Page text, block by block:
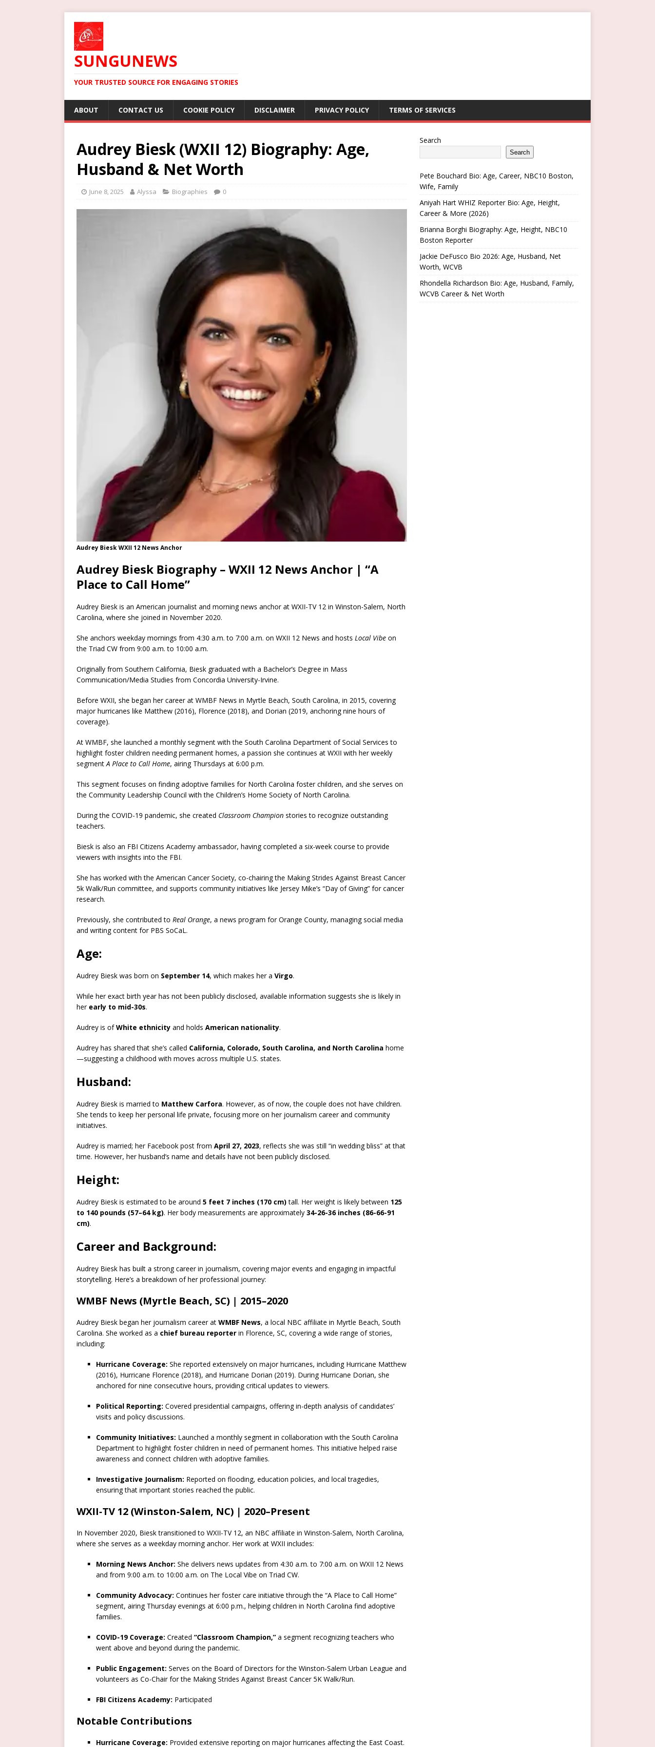
SUNGUNEWS
YOUR TRUSTED SOURCE FOR ENGAGING STORIES
ABOUT CONTACT US COOKIE POLICY DISCLAIMER PRIVACY POLICY TERMS OF SERVICES
Audrey Biesk (WXII 12) Biography: Age,
Husband & Net Worth
June 8, 2025 Alyssa Biographies 0
Audrey Biesk WXII 12 News Anchor
Audrey Biesk Biography – WXII 12 News Anchor | “A
Place to Call Home”
Audrey Biesk is an American journalist and morning news anchor at WXII-TV 12 in Winston-Salem, North
Carolina, where she joined in November 2020.
She anchors weekday mornings from 4:30 a.m. to 7:00 a.m. on WXII 12 News and hosts Local Vibe on
the Triad CW from 9:00 a.m. to 10:00 a.m.
Originally from Southern California, Biesk graduated with a Bachelor’s Degree in Mass
Communication/Media Studies from Concordia University-Irvine.
Before WXII, she began her career at WMBF News in Myrtle Beach, South Carolina, in 2015, covering
major hurricanes like Matthew (2016), Florence (2018), and Dorian (2019, anchoring nine hours of
coverage).
At WMBF, she launched a monthly segment with the South Carolina Department of Social Services to
highlight foster children needing permanent homes, a passion she continues at WXII with her weekly
segmentA Place to Call Home, airing Thursdays at 6:00 p.m.
This segment focuses on finding adoptive families for North Carolina foster children, and she serves on
the Community Leadership Council with the Children’s Home Society of North Carolina.
During the COVID-19 pandemic, she created Classroom Champion stories to recognize outstanding
teachers.
Biesk is also an FBI Citizens Academy ambassador, having completed a six-week course to provide
viewers with insights into the FBI.
She has worked with the American Cancer Society, co-chairing the Making Strides Against Breast Cancer
5k Walk/Run committee, and supports community initiatives like Jersey Mike’s “Day of Giving” for cancer
research.
Previously, she contributed to Real Orange, a news program for Orange County, managing social media
and writing content for PBS SoCaL.
Age:
Audrey Biesk was born on September 14, which makes her a Virgo.
While her exact birth year has not been publicly disclosed, available information suggests she is likely in
her early to mid-30s.
Audrey is ofWhite ethnicity and holds American nationality.
Audrey has shared that she’s called California, Colorado, South Carolina, and North Carolina home
—suggesting a childhood with moves across multiple U.S. states.
Husband:
Audrey Biesk is married to Matthew Carfora. However, as of now, the couple does not have children.
She tends to keep her personal life private, focusing more on her journalism career and community
initiatives.
Audrey is married; her Facebook post from April 27, 2023, reflects she was still “in wedding bliss” at that
time. However, her husband’s name and details have not been publicly disclosed.
Height:
Audrey Biesk is estimated to be around 5 feet 7 inches (170 cm) tall. Her weight is likely between 125
to 140 pounds (57–64 kg). Her body measurements are approximately 34-26-36 inches (86-66-91
cm).
Career and Background:
Audrey Biesk has built a strong career in journalism, covering major events and engaging in impactful
storytelling. Here’s a breakdown of her professional journey:
WMBF News (Myrtle Beach, SC) | 2015–2020
Audrey Biesk began her journalism career at WMBF News, a local NBC affiliate in Myrtle Beach, South
Carolina. She worked as a chief bureau reporter in Florence, SC, covering a wide range of stories,
including:
Hurricane Coverage: She reported extensively on major hurricanes, including Hurricane Matthew
(2016), Hurricane Florence (2018), and Hurricane Dorian (2019). During Hurricane Dorian, she
anchored for nine consecutive hours, providing critical updates to viewers.
Political Reporting: Covered presidential campaigns, offering in-depth analysis of candidates’
visits and policy discussions.
Community Initiatives: Launched a monthly segment in collaboration with the South Carolina
Department to highlight foster children in need of permanent homes. This initiative helped raise
awareness and connect children with adoptive families.
Investigative Journalism: Reported on flooding, education policies, and local tragedies,
ensuring that important stories reached the public.
WXII-TV 12 (Winston-Salem, NC) | 2020–Present
In November 2020, Biesk transitioned to WXII-TV 12, an NBC affiliate in Winston-Salem, North Carolina,
where she serves as a weekday morning anchor. Her work at WXII includes:
Morning News Anchor: She delivers news updates from 4:30 a.m. to 7:00 a.m. on WXII 12 News
and from 9:00 a.m. to 10:00 a.m. on The Local Vibe on Triad CW.
Community Advocacy: Continues her foster care initiative through the “A Place to Call Home”
segment, airing Thursday evenings at 6:00 p.m., helping children in North Carolina find adoptive
families.
COVID-19 Coverage: Created “Classroom Champion,” a segment recognizing teachers who
went above and beyond during the pandemic.
Public Engagement: Serves on the Board of Directors for the Winston-Salem Urban League and
volunteers as Co-Chair for the Making Strides Against Breast Cancer 5K Walk/Run.
FBI Citizens Academy: Participated
Notable Contributions
Hurricane Coverage: Provided extensive reporting on major hurricanes affecting the East Coast.
Search
Search
Pete Bouchard Bio: Age, Career, NBC10 Boston,
Wife, Family
Aniyah Hart WHIZ Reporter Bio: Age, Height,
Career & More (2026)
Brianna Borghi Biography: Age, Height, NBC10
Boston Reporter
Jackie DeFusco Bio 2026: Age, Husband, Net
Worth, WCVB
Rhondella Richardson Bio: Age, Husband, Family,
WCVB Career & Net Worth